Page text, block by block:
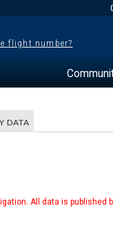
flight number?
DATA
All data is published